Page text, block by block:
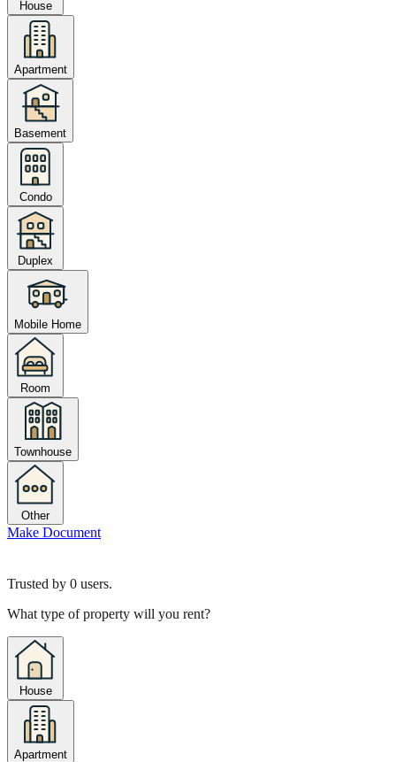
House
Apartment
Basement
Condo
Duplex
Mobile Home
Room
Townhouse
Other
Make Document
Trusted by 0 users.
What type of property will you rent?
House
Apartment